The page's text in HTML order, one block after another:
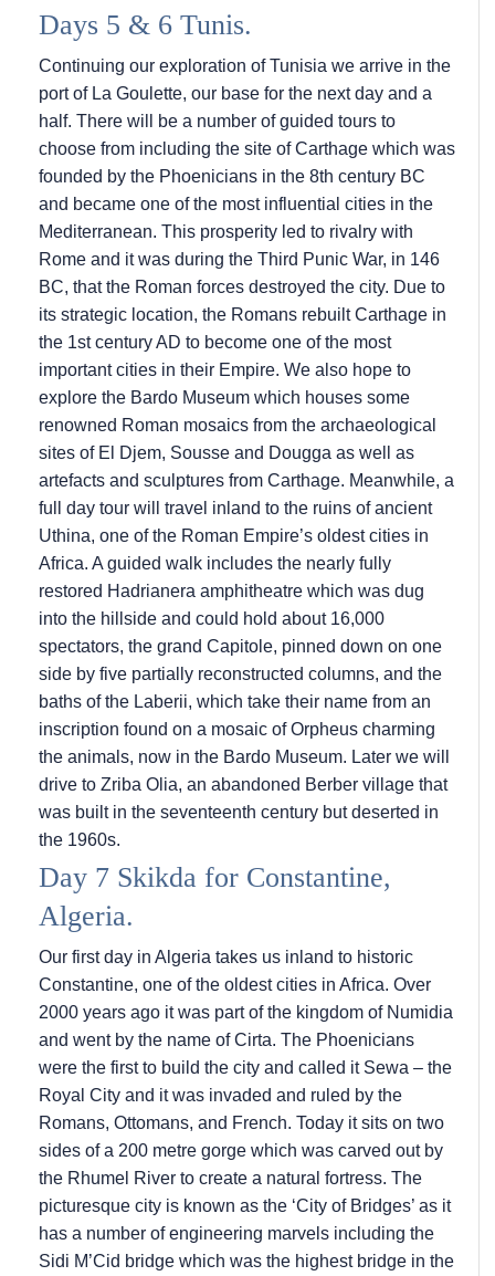
Days 5 & 6 Tunis.
Continuing our exploration of Tunisia we arrive in the
port of La Goulette, our base for the next day and a
half. There will be a number of guided tours to
choose from including the site of Carthage which was
founded by the Phoenicians in the 8th century BC
and became one of the most influential cities in the
Mediterranean. This prosperity led to rivalry with
Rome and it was during the Third Punic War, in 146
BC, that the Roman forces destroyed the city. Due to
its strategic location, the Romans rebuilt Carthage in
the 1st century AD to become one of the most
important cities in their Empire. We also hope to
explore the Bardo Museum which houses some
renowned Roman mosaics from the archaeological
sites of El Djem, Sousse and Dougga as well as
artefacts and sculptures from Carthage. Meanwhile, a
full day tour will travel inland to the ruins of ancient
Uthina, one of the Roman Empire’s oldest cities in
Africa. A guided walk includes the nearly fully
restored Hadrianera amphitheatre which was dug
into the hillside and could hold about 16,000
spectators, the grand Capitole, pinned down on one
side by five partially reconstructed columns, and the
baths of the Laberii, which take their name from an
inscription found on a mosaic of Orpheus charming
the animals, now in the Bardo Museum. Later we will
drive to Zriba Olia, an abandoned Berber village that
was built in the seventeenth century but deserted in
the 1960s.
Day 7 Skikda for Constantine,
Algeria.
Our first day in Algeria takes us inland to historic
Constantine, one of the oldest cities in Africa. Over
2000 years ago it was part of the kingdom of Numidia
and went by the name of Cirta. The Phoenicians
were the first to build the city and called it Sewa – the
Royal City and it was invaded and ruled by the
Romans, Ottomans, and French. Today it sits on two
sides of a 200 metre gorge which was carved out by
the Rhumel River to create a natural fortress. The
picturesque city is known as the ‘City of Bridges’ as it
has a number of engineering marvels including the
Sidi M’Cid bridge which was the highest bridge in the